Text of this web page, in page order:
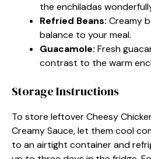
the enchiladas
Refried Beans: Creamy
balance to your meal.
Guacamole: Fresh
contrast to the warm
Storage Instructions
To store leftover Cheesy
Creamy Sauce, let them cool
to an airtight container and